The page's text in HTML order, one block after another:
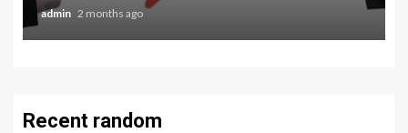
admin 2 months ago
Recent random